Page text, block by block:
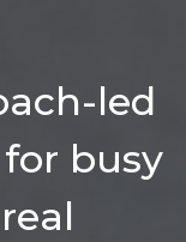
led
busy